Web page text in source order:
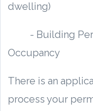
- Building
Occupancy
There is an
process your